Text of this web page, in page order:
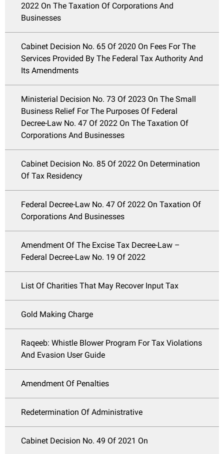
2022 On The Taxation Of Corporations And
Businesses
Cabinet Decision No. 65 Of 2020 On Fees For The
Services Provided By The Federal Tax Authority And
Its Amendments
Ministerial Decision No. 73 Of 2023 On The Small
Business Relief For The Purposes Of Federal
Decree-Law No. 47 Of 2022 On The Taxation Of
Corporations And Businesses
Cabinet Decision No. 85 Of 2022 On Determination
Of Tax Residency
Federal Decree-Law No. 47 Of 2022 On Taxation Of
Corporations And Businesses
Amendment Of The Excise Tax Decree-Law –
Federal Decree-Law No. 19 Of 2022
List Of Charities That May Recover Input Tax
Gold Making Charge
Raqeeb: Whistle Blower Program For Tax Violations
And Evasion User Guide
Amendment Of Penalties
Redetermination Of Administrative
Cabinet Decision No. 49 Of 2021 On